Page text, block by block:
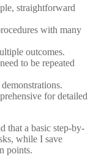
straightforward
with many
outcomes.
to be repeated
for detailed
that a basic step-by-
while I save
points.